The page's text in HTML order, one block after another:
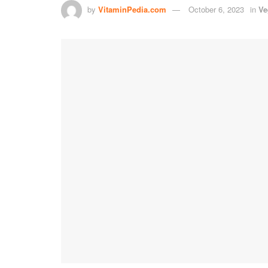
by VitaminPedia.com October 6, 2023 in